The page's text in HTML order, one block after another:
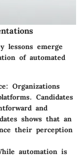
lessons emerge
of automated
: Organizations
Candidates
and
shows that an
their perception
automation is